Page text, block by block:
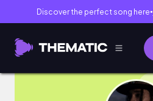
Discover the perfect song here●